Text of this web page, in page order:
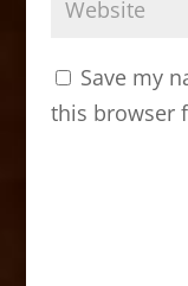
Save my
this browser